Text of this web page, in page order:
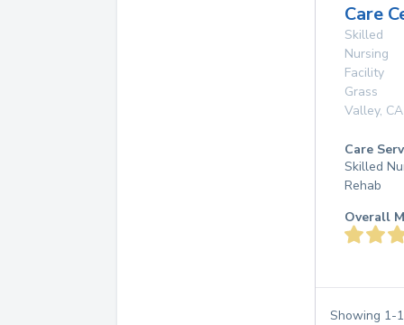
Care
Skilled
Nursing
Facility
Grass
Valley, CA
Care
Skilled
Rehab
Overall
Showing 1-